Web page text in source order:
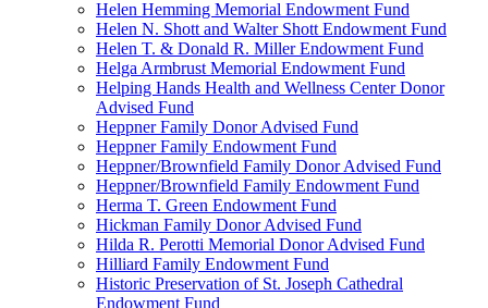
Helen Hemming Memorial Endowment Fund
Helen N. Shott and Walter Shott Endowment Fund
Helen T. & Donald R. Miller Endowment Fund
Helga Armbrust Memorial Endowment Fund
Helping Hands Health and Wellness Center Donor
Advised Fund
Heppner Family Donor Advised Fund
Heppner Family Endowment Fund
Heppner/Brownfield Family Donor Advised Fund
Heppner/Brownfield Family Endowment Fund
Herma T. Green Endowment Fund
Hickman Family Donor Advised Fund
Hilda R. Perotti Memorial Donor Advised Fund
Hilliard Family Endowment Fund
Historic Preservation of St. Joseph Cathedral
Endowment Fund